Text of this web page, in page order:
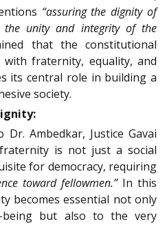
“assuring the dignity of
unity and integrity of the
that the constitutional
fraternity, equality, and
its central role in building a
society.
Ambedkar, Justice Gavai
is not just a social
for democracy, requiring
toward fellowmen.”In this
becomes essential not only
being but also to the very